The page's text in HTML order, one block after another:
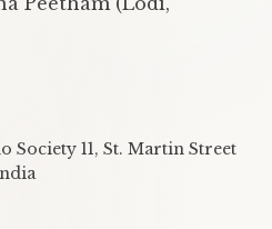
11, St. Martin Street